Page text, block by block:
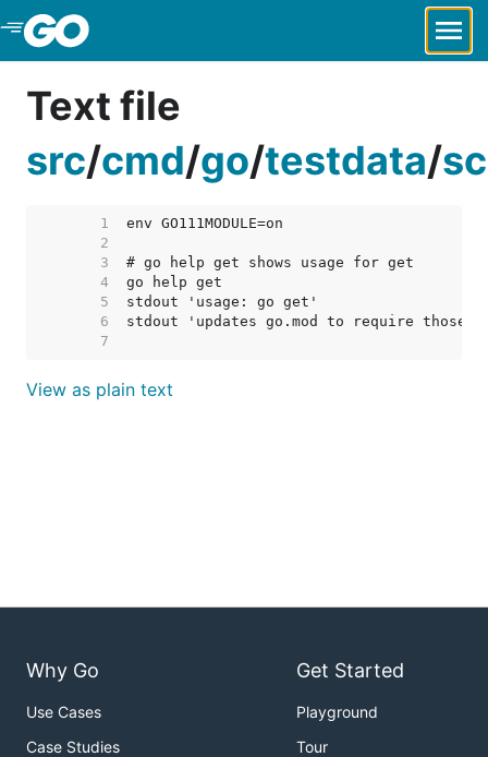
Skip to Main Content
Text file
src/cmd/go/testdata/
     1
     2
     3
     4
     5
     6
     7
View as plain text
Why Go
Use Cases
Case Studies
Get Started
Playground
Tour